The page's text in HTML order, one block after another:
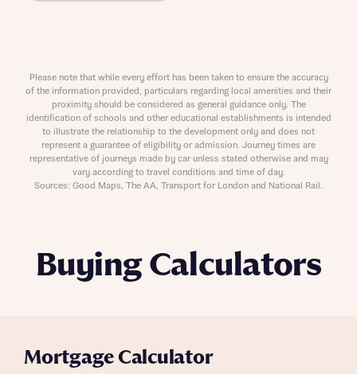
Buying Calculators
Mortgage Calculator
Please note that while every effort has been taken to ensure the accuracy
of the information provided, particulars regarding local amenities and their
proximity should be considered as general guidance only. The
identification of schools and other educational establishments is intended
to illustrate the relationship to the development only and does not
represent a guarantee of eligibility or admission. Journey times are
representative of journeys made by car unless stated otherwise and may
vary according to travel conditions and time of day.
Sources: Good Maps, The AA, Transport for London and National Rail.